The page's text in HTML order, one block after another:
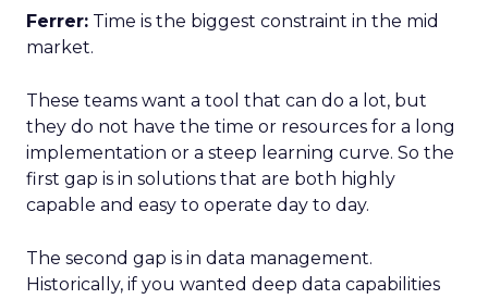
Ferrer: Time is the biggest constraint in the mid
market.
These teams want a tool that can do a lot, but
they do not have the time or resources for a long
implementation or a steep learning curve. So the
first gap is in solutions that are both highly
capable and easy to operate day to day.
The second gap is in data management.
Historically, if you wanted deep data capabilities